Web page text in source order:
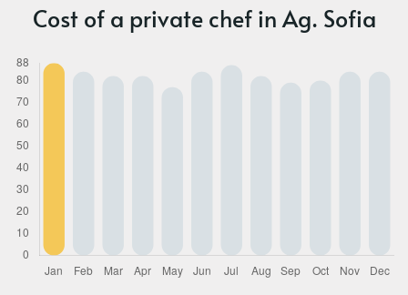
Cost of a private chef in Ag. Sofia